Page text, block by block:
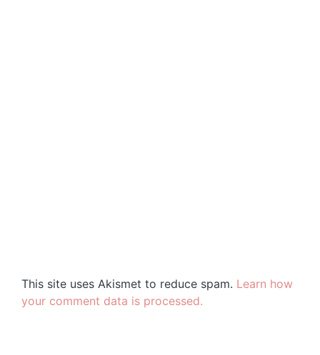
This site uses Akismet to reduce spam. Learn how
your comment data is processed.